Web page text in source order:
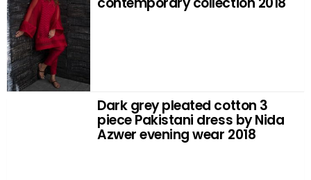
Dark grey pleated cotton 3
piece Pakistani dress by Nida
Azwer evening wear 2018